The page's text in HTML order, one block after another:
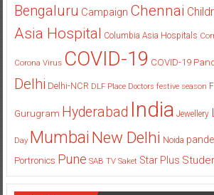
Bengaluru Campaign Chennai
Asia Hospital Columbia Asia Hospitals
Corona Virus COVID-19 COVID-19
Delhi Delhi-NCR DLF Place Doctors festive season
Gurugram Hyderabad India Jewellery
Day Mumbai New Delhi Noida
Portronics Pune SAB TV Saket Star Plus